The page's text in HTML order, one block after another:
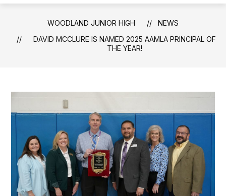
WOODLAND JUNIOR HIGH
NEWS
DAVID MCCLURE IS NAMED 2025 AAMLA PRINCIPAL OF
THE YEAR!